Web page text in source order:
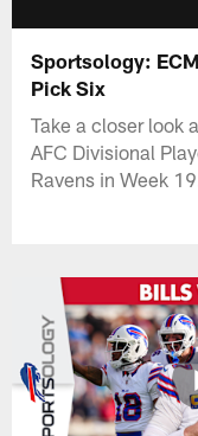
Sportsology:
Pick Six
Take a closer look
AFC Divisional
Ravens in Week